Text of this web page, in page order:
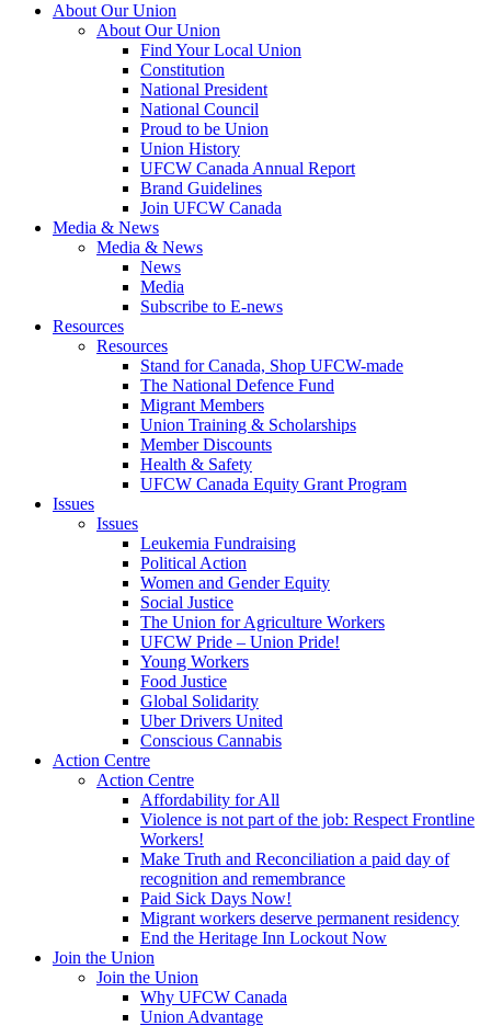
About Our Union
About Our Union
Find Your Local Union
Constitution
National President
National Council
Proud to be Union
Union History
UFCW Canada Annual Report
Brand Guidelines
Join UFCW Canada
Media & News
Media & News
News
Media
Subscribe to E-news
Resources
Resources
Stand for Canada, Shop UFCW-made
The National Defence Fund
Migrant Members
Union Training & Scholarships
Member Discounts
Health & Safety
UFCW Canada Equity Grant Program
Issues
Issues
Leukemia Fundraising
Political Action
Women and Gender Equity
Social Justice
The Union for Agriculture Workers
UFCW Pride – Union Pride!
Young Workers
Food Justice
Global Solidarity
Uber Drivers United
Conscious Cannabis
Action Centre
Action Centre
Affordability for All
Violence is not part of the job: Respect Frontline
Workers!
Make Truth and Reconciliation a paid day of
recognition and remembrance
Paid Sick Days Now!
Migrant workers deserve permanent residency
End the Heritage Inn Lockout Now
Join the Union
Join the Union
Why UFCW Canada
Union Advantage